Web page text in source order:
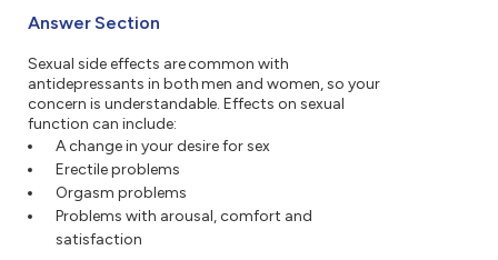
Answer Section
Sexual side effects are common with
antidepressants in both men and women, so your
concern is understandable. Effects on sexual
function can include:
A change in your desire for sex
Erectile problems
Orgasm problems
Problems with arousal, comfort and
satisfaction